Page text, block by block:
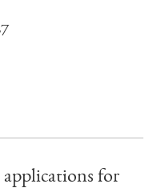
applications for